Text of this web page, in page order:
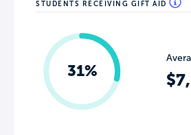
STUDENTS RECEIVING GIFT AID
31%